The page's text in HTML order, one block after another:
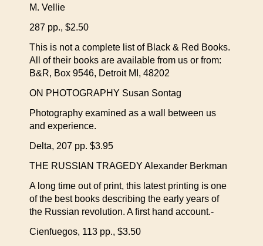
M. Vellie
287 pp., $2.50
This is not a complete list of Black & Red Books.
All of their books are available from us or from:
B&R, Box 9546, Detroit MI, 48202
ON PHOTOGRAPHY Susan Sontag
Photography examined as a wall between us
and experience.
Delta, 207 pp. $3.95
THE RUSSIAN TRAGEDY Alexander Berkman
A long time out of print, this latest printing is one
of the best books describing the early years of
the Russian revolution. A first hand account.-
Cienfuegos, 113 pp., $3.50